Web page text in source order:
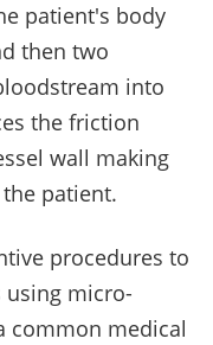
patient's body
then two
into
the friction
wall making
patient.
procedures to
using micro-
common medical